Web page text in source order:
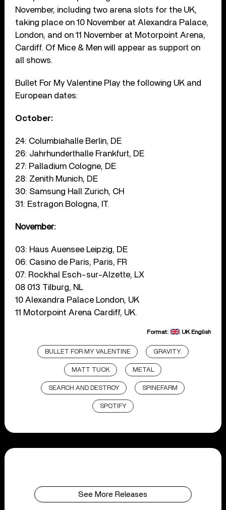
November, including two arena slots for the UK,
taking place on 10 November at Alexandra Palace,
London, and on 11 November at Motorpoint Arena,
Cardiff. Of Mice & Men will appear as support on
all shows.
Bullet For My Valentine Play the following UK and
European dates:
October:
24: Columbiahalle Berlin, DE
26: Jahrhunderthalle Frankfurt, DE
27: Palladium Cologne, DE
28: Zenith Munich, DE
30: Samsung Hall Zurich, CH
31: Estragon Bologna, IT.
November:
03: Haus Auensee Leipzig, DE
06: Casino de Paris, Paris, FR
07: Rockhal Esch-sur-Alzette, LX
08 013 Tilburg, NL
10 Alexandra Palace London, UK
11 Motorpoint Arena Cardiff, UK.
Format: UK English
BULLET FOR MY VALENTINE GRAVITY.
MATT TUCK METAL
SEARCH AND DESTROY SPINEFARM
SPOTIFY
See More Releases